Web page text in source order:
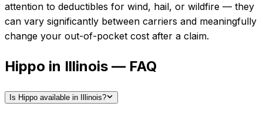
attention to deductibles for wind, hail, or wildfire — they
can vary significantly between carriers and meaningfully
change your out-of-pocket cost after a claim.
Hippo in Illinois — FAQ
Is Hippo available in Illinois?